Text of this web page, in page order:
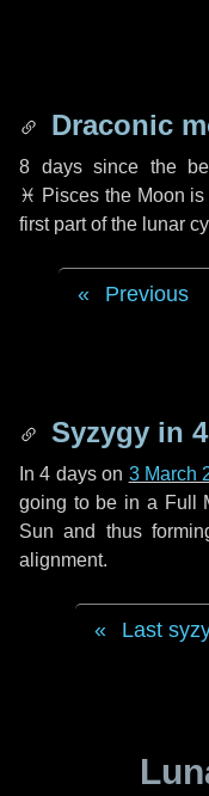
Draconic
8 dayssince the
♓ Pisces the Moon
first part of the lunar
Previous
Syzygy in
In4 dayson 3 March
going to be in a Full
Sun and thus
alignment.
Last